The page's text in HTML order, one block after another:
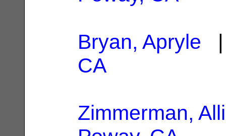
Bryan, Apryle |
CA
Zimmerman,